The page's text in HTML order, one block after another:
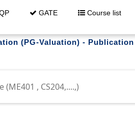
GATE Course list
Valuation) - Publication of